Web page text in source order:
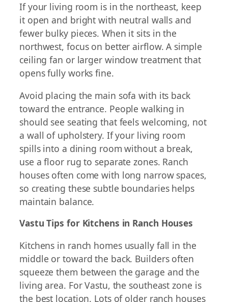
If your living room is in the northeast, keep
it open and bright with neutral walls and
fewer bulky pieces. When it sits in the
northwest, focus on better airflow. A simple
ceiling fan or larger window treatment that
opens fully works fine.
Avoid placing the main sofa with its back
toward the entrance. People walking in
should see seating that feels welcoming, not
a wall of upholstery. If your living room
spills into a dining room without a break,
use a floor rug to separate zones. Ranch
houses often come with long narrow spaces,
so creating these subtle boundaries helps
maintain balance.
Vastu Tips for Kitchens in Ranch Houses
Kitchens in ranch homes usually fall in the
middle or toward the back. Builders often
squeeze them between the garage and the
living area. For Vastu, the southeast zone is
the best location. Lots of older ranch houses